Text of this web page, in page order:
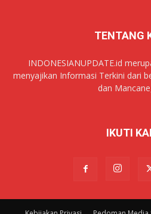
TENTANG
INDONESIANUPDATE.id
menyajikan Informasi Terkini dari
dan
IKUTI